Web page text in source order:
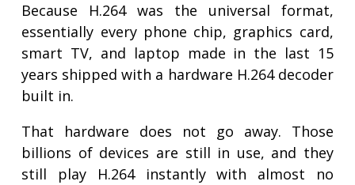
Because H.264 was the universal format,
essentially every phone chip, graphics card,
smart TV, and laptop made in the last 15
years shipped with a hardware H.264 decoder
built in.
That hardware does not go away. Those
billions of devices are still in use, and they
still play H.264 instantly with almost no